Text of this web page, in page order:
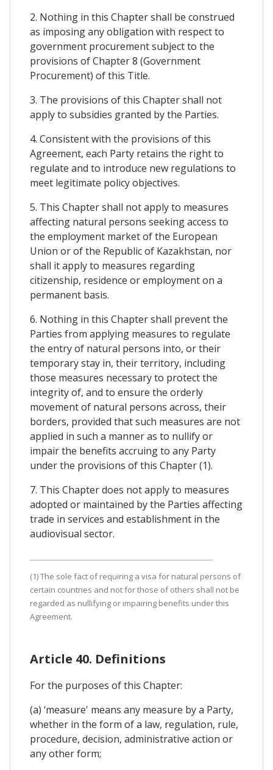
2. Nothing in this Chapter shall be construed
as imposing any obligation with respect to
government procurement subject to the
provisions of Chapter 8 (Government
Procurement) of this Title.
3. The provisions of this Chapter shall not
apply to subsidies granted by the Parties.
4. Consistent with the provisions of this
Agreement, each Party retains the right to
regulate and to introduce new regulations to
meet legitimate policy objectives.
5. This Chapter shall not apply to measures
affecting natural persons seeking access to
the employment market of the European
Union or of the Republic of Kazakhstan, nor
shall it apply to measures regarding
citizenship, residence or employment on a
permanent basis.
6. Nothing in this Chapter shall prevent the
Parties from applying measures to regulate
the entry of natural persons into, or their
temporary stay in, their territory, including
those measures necessary to protect the
integrity of, and to ensure the orderly
movement of natural persons across, their
borders, provided that such measures are not
applied in such a manner as to nullify or
impair the benefits accruing to any Party
under the provisions of this Chapter (1).
7. This Chapter does not apply to measures
adopted or maintained by the Parties affecting
trade in services and establishment in the
audiovisual sector.
(1) The sole fact of requiring a visa for natural persons of
certain countries and not for those of others shall not be
regarded as nullifying or impairing benefits under this
Agreement.
Article 40. Definitions
For the purposes of this Chapter:
(a) ‘measure' means any measure by a Party,
whether in the form of a law, regulation, rule,
procedure, decision, administrative action or
any other form;